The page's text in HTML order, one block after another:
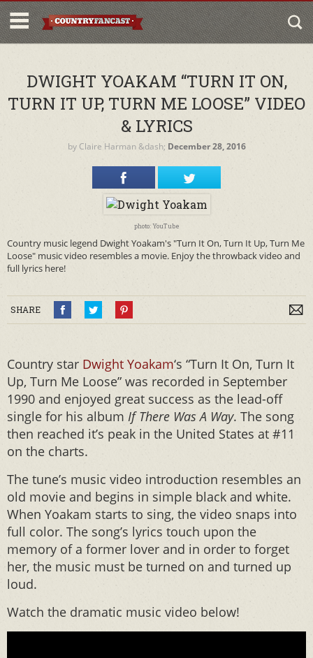
DWIGHT YOAKAM “TURN IT ON,
TURN IT UP, TURN ME LOOSE” VIDEO
& LYRICS
by Claire Harman&dash; December 28, 2016
photo: YouTube
Country music legend Dwight Yoakam's "Turn It On, Turn It Up, Turn Me
Loose" music video resembles a movie. Enjoy the throwback video and
full lyrics here!
SHARE
Country star Dwight Yoakam‘s “Turn It On, Turn It
Up, Turn Me Loose” was recorded in September
1990 and enjoyed great success as the lead-off
single for his album If There Was A Way. The song
then reached it’s peak in the United States at #11
on the charts.
The tune’s music video introduction resembles an
old movie and begins in simple black and white.
When Yoakam starts to sing, the video snaps into
full color. The song’s lyrics touch upon the
memory of a former lover and in order to forget
her, the music must be turned on and turned up
loud.
Watch the dramatic music video below!